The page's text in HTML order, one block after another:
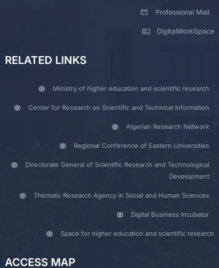
Professional Mail
DigitalWorkSpace
RELATED LINKS
Ministry of higher education and scientific research
Center for Research on Scientific and Technical Information
Algerian Research Network
Regional Conference of Eastern Universities
Directorate General of Scientific Research and Technological
Development
Thematic Research Agency in Social and Human Sciences
Digital Business Incubator
Space for higher education and scientific research
ACCESS MAP